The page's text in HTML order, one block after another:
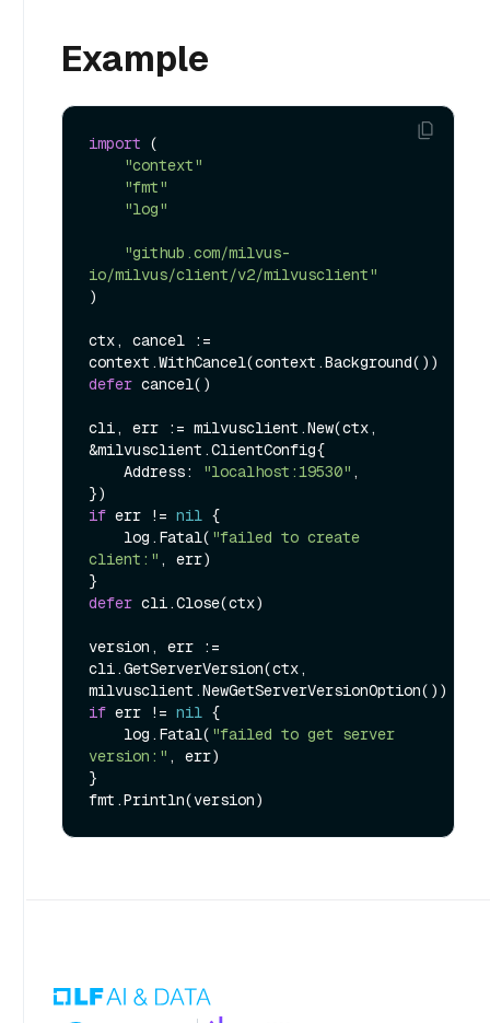
Example
import (
"context"
"fmt"
"log"
"github.com/milvus-
io/milvus/client/v2/milvusclient"
)
ctx, cancel :=
defer cancel()
cli, err := milvusclient.New(ctx,
&milvusclient.ClientConfig{
    Address:
"localhost:19530" ,
if err != nil {
    log.Fatal(
"failed to create
client:" , err)
defer cli.Close(ctx)
version, err :=
cli.GetServerVersion(ctx,
if err != nil {
    log.Fatal(
"failed to get server
version:" , err)
}